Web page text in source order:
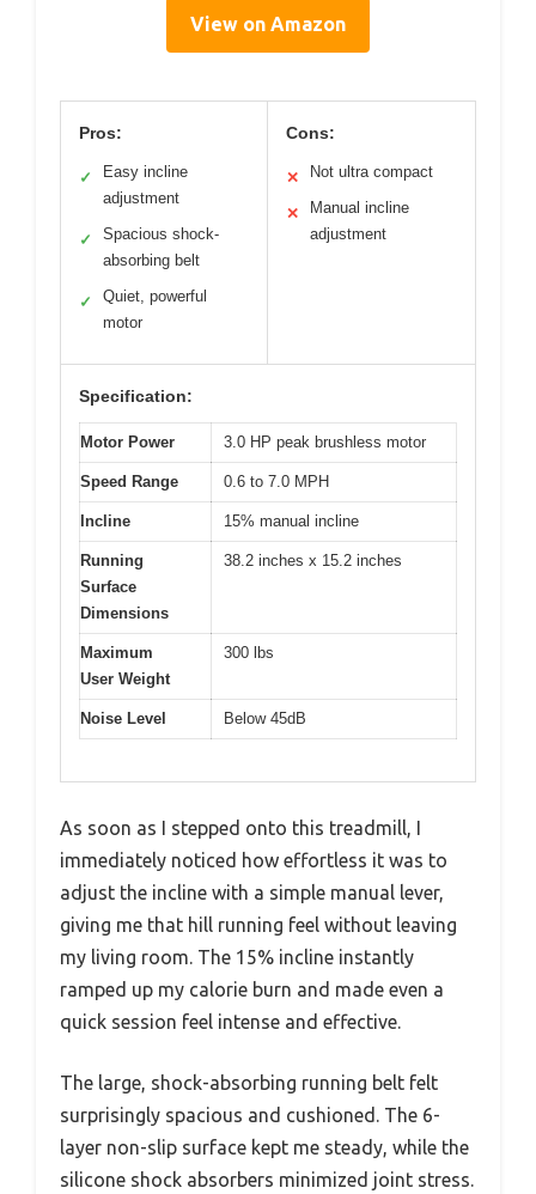
View on Amazon
Pros:
✓
Easy incline
adjustment
✓
Spacious shock-
absorbing belt
✓
Quiet, powerful
motor
Cons:
✕ Not ultra compact
✕
Manual incline
adjustment
Specification:
Motor Power 3.0 HP peak brushless motor
Speed Range 0.6 to 7.0 MPH
Incline 15% manual incline
Running
Surface
Dimensions
38.2 inches x 15.2 inches
Maximum
User Weight
300 lbs
Noise Level Below 45dB
As soon as I stepped onto this treadmill, I
immediately noticed how effortless it was to
adjust the incline with a simple manual lever,
giving me that hill running feel without leaving
my living room. The 15% incline instantly
ramped up my calorie burn and made even a
quick session feel intense and effective.
The large, shock-absorbing running belt felt
surprisingly spacious and cushioned. The 6-
layer non-slip surface kept me steady, while the
silicone shock absorbers minimized joint stress.